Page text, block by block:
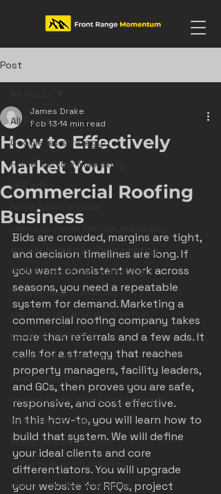
Post
All Posts
Google ad strategy
Home Service Marketing
PPC ads
home service video
colorado home service marketing
denver home service marketing
denver electrician marketing
denver hvac marketing
castle rock service marketing
plumber marketing
electrician marketing
hvac marketing
home service marketing colorado
marketing pitfalls
home service insights
effective ad strategies
denver plumber marketing
How to Effectively
Market Your
Commercial Roofing
Business
James Drake
Feb 13 14 min read
Bids are crowded, margins are tight,
and decision timelines are long. If
you want consistent work across
seasons, you need a repeatable
system for demand. Marketing a
commercial roofing company takes
more than referrals and a few ads. It
calls for a strategy that reaches
property managers, facility leaders,
and GCs, then proves you are safe,
responsive, and cost effective.
In this how-to, you will learn how to
build that system. We will define
your ideal clients and core
differentiators. You will upgrade
your website for RFQs, project